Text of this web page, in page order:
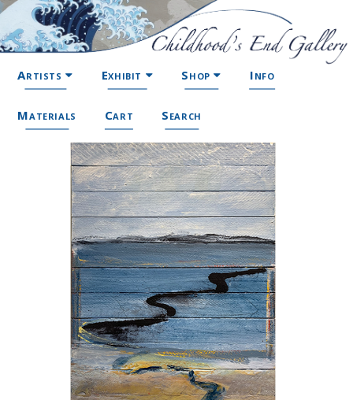
Artists Exhibit Shop Info
Materials Cart Search